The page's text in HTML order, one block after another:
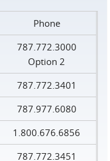
Phone
787.772.3000
Option 2
787.772.3401
787.977.6080
1.800.676.6856
787.772.3451